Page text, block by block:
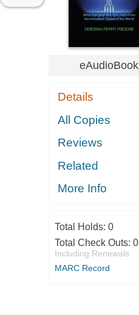
eAudioBook
Details
All Copies
Reviews
Related
More Info
Total Holds: 0
Total Check Outs: 0
Including Renewals
MARC Record